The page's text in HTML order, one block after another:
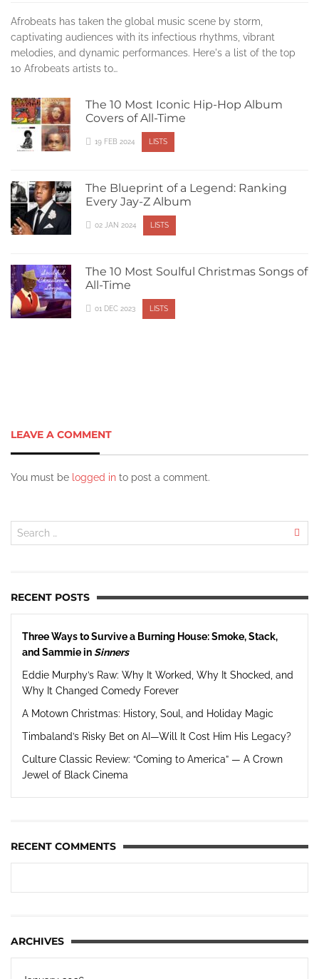
Afrobeats has taken the global music scene by storm,
captivating audiences with its infectious rhythms, vibrant
melodies, and dynamic performances. Here's a list of the top
10 Afrobeats artists to…
The 10 Most Iconic Hip-Hop Album
Covers of All-Time
19 FEB 2024 LISTS
The Blueprint of a Legend: Ranking
Every Jay-Z Album
02 JAN 2024 LISTS
The 10 Most Soulful Christmas Songs of
All-Time
01 DEC 2023 LISTS
LEAVE A COMMENT
You must be logged in to post a comment.
RECENT POSTS
Three Ways to Survive a Burning House: Smoke, Stack,
and Sammie inSinners
Eddie Murphy’s Raw: Why It Worked, Why It Shocked, and
Why It Changed Comedy Forever
A Motown Christmas: History, Soul, and Holiday Magic
Timbaland’s Risky Bet on AI—Will It Cost Him His Legacy?
Culture Classic Review: “Coming to America” — A Crown
Jewel of Black Cinema
RECENT COMMENTS
ARCHIVES